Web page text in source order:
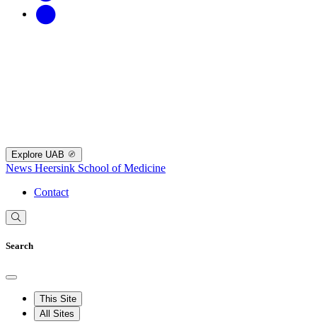
Explore UAB
News Heersink School of Medicine
Contact
Search
This Site
All Sites